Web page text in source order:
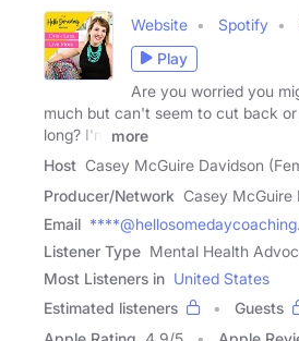
Website Spotify
Play
Are you worried you
much but can't seem to cut back
long? I'm
more
Host Casey McGuire Davidson
Producer/Network Casey McGuire
Email
Listener Type Mental Health
Most Listeners in United States
Estimated listeners
Guests